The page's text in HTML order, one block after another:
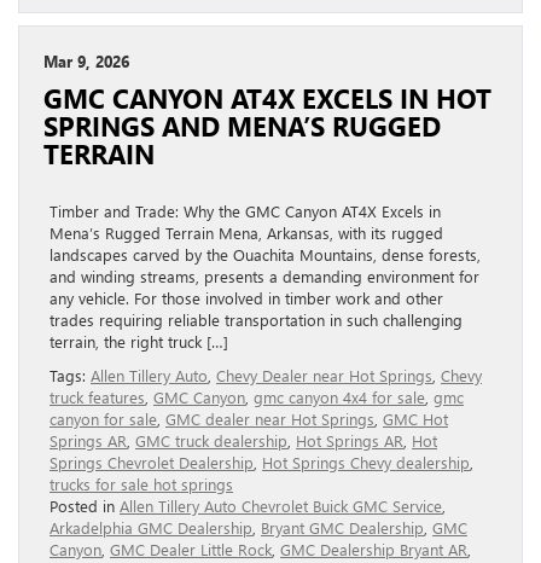
Mar 9, 2026
GMC CANYON AT4X EXCELS IN HOT
SPRINGS AND MENA’S RUGGED
TERRAIN
Timber and Trade: Why the GMC Canyon AT4X Excels in
Mena’s Rugged Terrain Mena, Arkansas, with its rugged
landscapes carved by the Ouachita Mountains, dense forests,
and winding streams, presents a demanding environment for
any vehicle. For those involved in timber work and other
trades requiring reliable transportation in such challenging
terrain, the right truck […]
Tags: Allen Tillery Auto Chevy Dealer near Hot Springs Chevy
truck features GMC Canyon gmc canyon 4x4 for sale gmc
canyon for sale GMC dealer near Hot Springs GMC Hot
Springs AR GMC truck dealership Hot Springs AR Hot
Springs Chevrolet Dealership Hot Springs Chevy dealership
trucks for sale hot springs
Posted in Allen Tillery Auto Chevrolet Buick GMC Service
Arkadelphia GMC Dealership Bryant GMC Dealership GMC
Canyon GMC Dealer Little Rock GMC Dealership Bryant AR